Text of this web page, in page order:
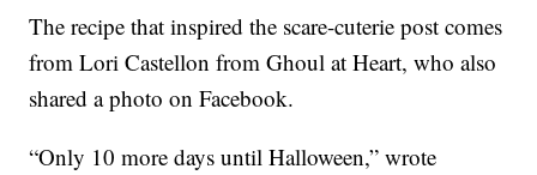
The recipe that inspired the scare-cuterie post comes
from Lori Castellon from Ghoul at Heart, who also
shared a photo on Facebook.
“Only 10 more days until Halloween,” wrote